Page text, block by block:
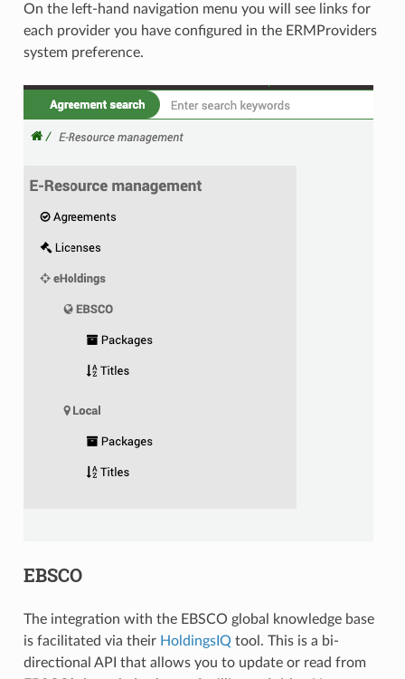
On the left-hand navigation menu you will see links for
each provider you have configured in the ERMProviders
system preference.
EBSCO
The integration with the EBSCO global knowledge base
is facilitated via their HoldingsIQ tool. This is a bi-
directional API that allows you to update or read from